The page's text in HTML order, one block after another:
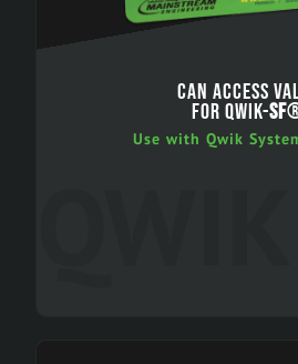
CAN ACCESS
FOR QWIK-SF
Use with Qwik